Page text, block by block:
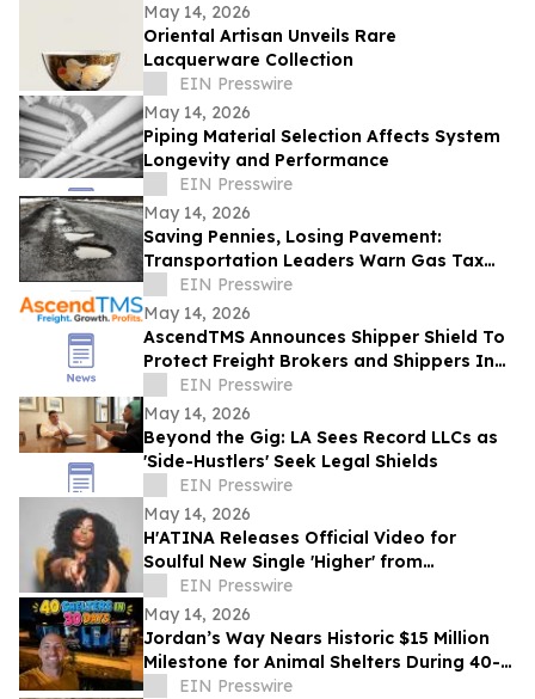
May 14, 2026
Oriental Artisan Unveils Rare
Lacquerware Collection
EIN Presswire
May 14, 2026
Piping Material Selection Affects System
Longevity and Performance
EIN Presswire
May 14, 2026
Saving Pennies, Losing Pavement:
Transportation Leaders Warn Gas Tax
Suspension Threatens Kentucky Roads
EIN Presswire
May 14, 2026
AscendTMS Announces Shipper Shield To
Protect Freight Brokers and Shippers In
Light Of Shock SCOTUS Ruling
EIN Presswire
May 14, 2026
Beyond the Gig: LA Sees Record LLCs as
'Side-Hustlers' Seek Legal Shields
EIN Presswire
May 14, 2026
H'ATINA Releases Official Video for
Soulful New Single 'Higher' from
CHEMISTRY
EIN Presswire
May 14, 2026
Jordan’s Way Nears Historic $15 Million
Milestone for Animal Shelters During 40-
Shelter Tour Across In 30 Days
EIN Presswire